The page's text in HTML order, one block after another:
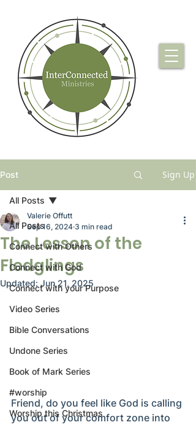
Post Sign Up
All Posts
Connect with Others
Connect with God
Connect with your Purpose
Video Series
Bible Conversations
Undone Series
Book of Mark Series
#worship
Worship this Christmas
All Posts
The Lesson of the
Fledglings
Valerie Offutt
Sep 16, 2024 3 min read
Updated: Jun 21, 2025
Friend, do you feel like God is calling
you out of your comfort zone into